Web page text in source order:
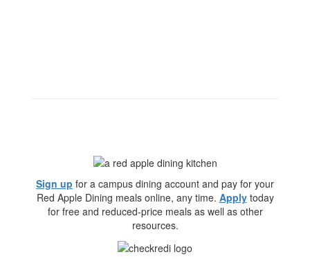
Sign up for a campus dining account and pay for your
Red Apple Dining meals online, any time. Applytoday
for free and reduced-price meals as well as other
resources.